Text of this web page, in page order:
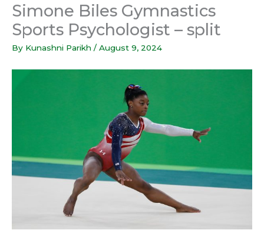
Simone Biles Gymnastics
Sports Psychologist – split
By Kunashni Parikh / August 9, 2024